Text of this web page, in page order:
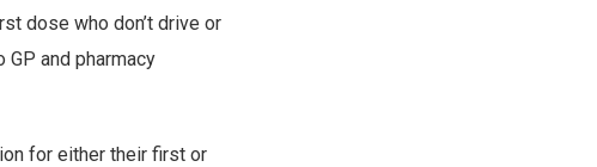
dose who don’t drive or
and pharmacy
for either their first or